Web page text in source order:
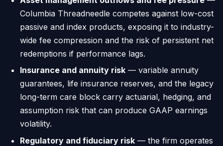
Columbia Threadneedle competes against low-cost
passive and index products, exposing it to industry-
wide fee compression and the risk of persistent net
redemptions if performance lags.
Insurance and annuity risk — variable annuity
guarantees, life insurance reserves, and the legacy
long-term care block carry actuarial, hedging, and
assumption risk that can produce GAAP earnings
volatility.
Regulatory and fiduciary risk — the firm operates